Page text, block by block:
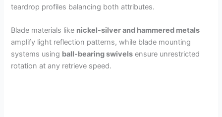
teardrop profiles balancing both attributes.
Blade materials like nickel-silver and hammered metals
amplify light reflection patterns, while blade mounting
systems using ball-bearing swivels ensure unrestricted
rotation at any retrieve speed.